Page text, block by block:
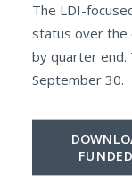
The LDI-
status over the
by quarter end.
September 30.